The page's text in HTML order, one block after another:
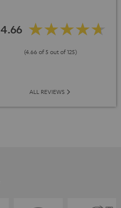
4.66
(4.66 of 5 out of 125)
ALL REVIEWS